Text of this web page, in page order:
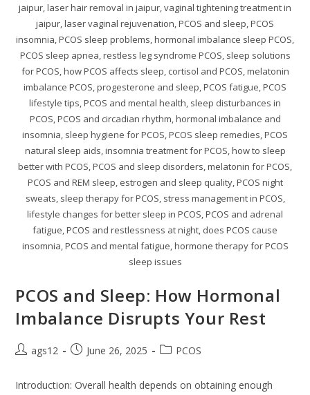
jaipur, laser hair removal in jaipur, vaginal tightening treatment in
jaipur, laser vaginal rejuvenation, PCOS and sleep, PCOS
insomnia, PCOS sleep problems, hormonal imbalance sleep PCOS,
PCOS sleep apnea, restless leg syndrome PCOS, sleep solutions
for PCOS, how PCOS affects sleep, cortisol and PCOS, melatonin
imbalance PCOS, progesterone and sleep, PCOS fatigue, PCOS
lifestyle tips, PCOS and mental health, sleep disturbances in
PCOS, PCOS and circadian rhythm, hormonal imbalance and
insomnia, sleep hygiene for PCOS, PCOS sleep remedies, PCOS
natural sleep aids, insomnia treatment for PCOS, how to sleep
better with PCOS, PCOS and sleep disorders, melatonin for PCOS,
PCOS and REM sleep, estrogen and sleep quality, PCOS night
sweats, sleep therapy for PCOS, stress management in PCOS,
lifestyle changes for better sleep in PCOS, PCOS and adrenal
fatigue, PCOS and restlessness at night, does PCOS cause
insomnia, PCOS and mental fatigue, hormone therapy for PCOS
sleep issues
PCOS and Sleep: How Hormonal
Imbalance Disrupts Your Rest
ags12 June 26, 2025 PCOS
Introduction: Overall health depends on obtaining enough